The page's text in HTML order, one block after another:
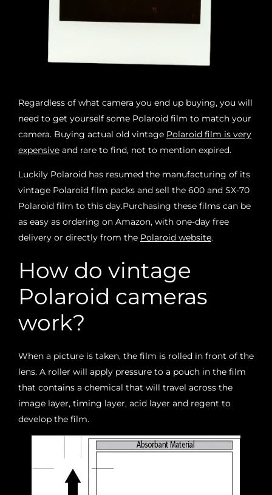
Regardless of what camera you end up buying, you will
need to get yourself some Polaroid film to match your
camera. Buying actual old vintage Polaroid film is very
expensive and rare to find, not to mention expired.
Luckily Polaroid has resumed the manufacturing of its
vintage Polaroid film packs and sell the 600 and SX-70
Polaroid film to this day.Purchasing these films can be
as easy as ordering on Amazon, with one-day free
delivery or directly from the Polaroid website.
How do vintage
Polaroid cameras
work?
When a picture is taken, the film is rolled in front of the
lens. A roller will apply pressure to a pouch in the film
that contains a chemical that will travel across the
image layer, timing layer, acid layer and regent to
develop the film.